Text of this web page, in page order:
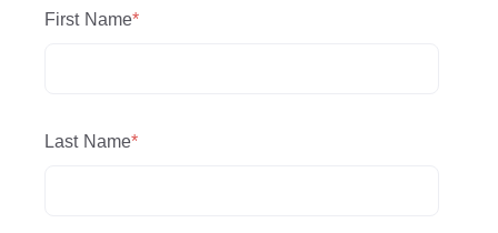
First Name*
Last Name*